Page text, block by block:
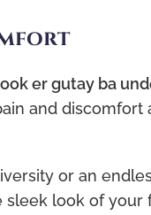
er gutay ba
and
or an
look of your